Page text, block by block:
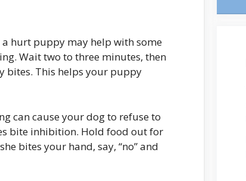
hurt puppy may help with some
Wait two to three minutes, then
bites. This helps your puppy
can cause your dog to refuse to
bite inhibition. Hold food out for
bites your hand, say, “no” and